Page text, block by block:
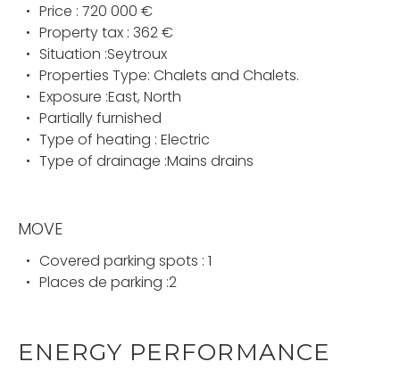
Price : 720 000 €
Property tax : 362 €
Situation :Seytroux
Properties Type: Chalets and Chalets.
Exposure :East, North
Partially furnished
Type of heating : Electric
Type of drainage :Mains drains
MOVE
Covered parking spots : 1
Places de parking :2
ENERGY PERFORMANCE